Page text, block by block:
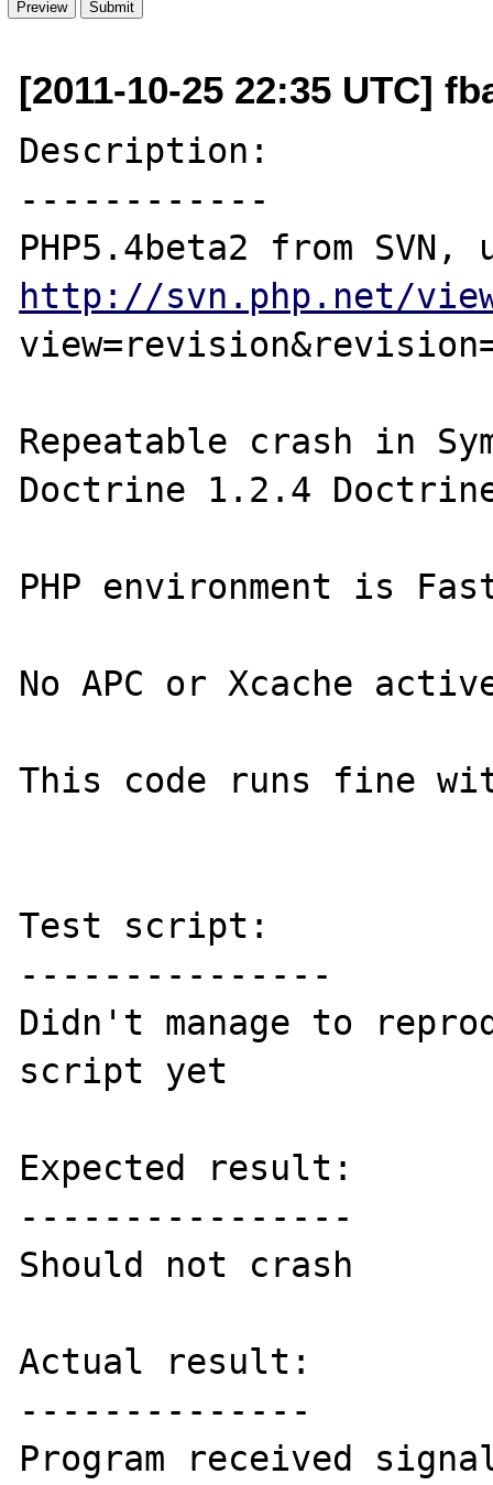
[2011-10-25 22:35 UTC]
Description:
------------
http://svn.php.net/
Repeatable crash in
Doctrine 1.2.4
PHP environment is
No APC or Xcache
This code runs fine
Test script:
---------------
Didn't manage to
script yet
Expected result:
----------------
Should not crash
Actual result:
--------------
Program received signal